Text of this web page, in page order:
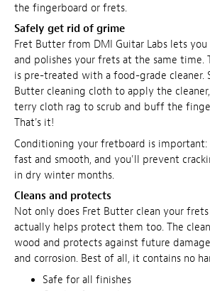
the fingerboard or frets.
Safely get rid of grime
Fret Butter from DMI Guitar Labs lets
and polishes your frets at the same time.
is pre-treated with a food-grade cleaner.
Butter cleaning cloth to apply the
terry cloth rag to scrub and buff the
That's it!
Conditioning your fretboard is
fast and smooth, and you'll prevent
in dry winter months.
Cleans and protects
Not only does Fret Butter clean your
actually helps protect them too. The
wood and protects against future
and corrosion. Best of all, it contains no
Safe for all finishes